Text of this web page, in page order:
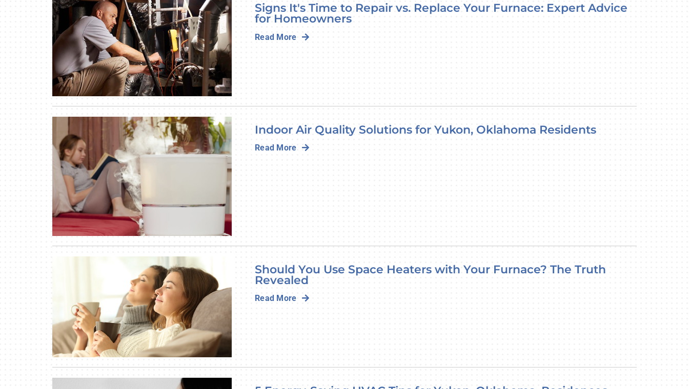
Signs It's Time to Repair vs. Replace Your Furnace: Expert Advice
for Homeowners
Read More
Indoor Air Quality Solutions for Yukon, Oklahoma Residents
Read More
Should You Use Space Heaters with Your Furnace? The Truth
Revealed
Read More